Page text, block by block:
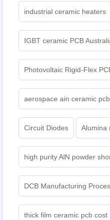
industrial ceramic heaters
IGBT ceramic PCB
Photovoltaic Rigid-Flex
aerospace ain ceramic
Circuit Diodes Alumina
high purity AlN powder
DCB Manufacturing
thick film ceramic pcb cost